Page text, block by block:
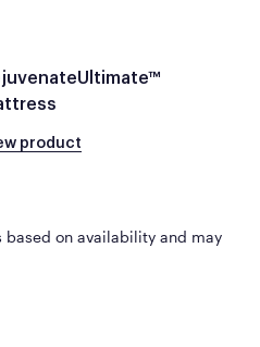
product
on availability and may